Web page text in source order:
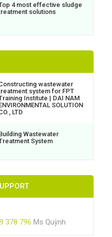
4 most effective sludge
solutions
wastewater
system for FPT
Institute | DAI NAM
SOLUTION
LTD
Wastewater
System
378 796 Ms Quỳnh